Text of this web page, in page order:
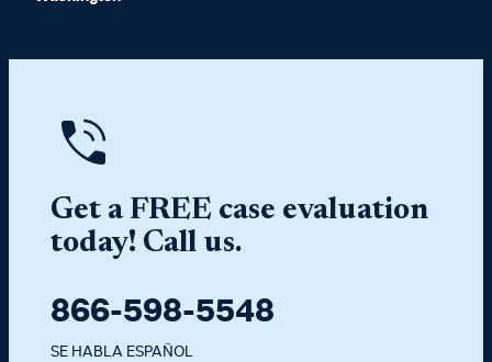
Get a FREE case evaluation
today! Call us.
866-598-5548
SE HABLA ESPAÑOL